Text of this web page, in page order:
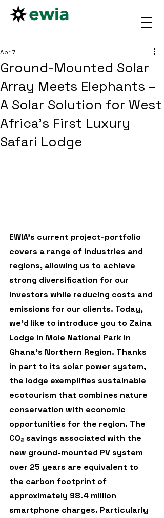
Ground-Mounted Solar
Array Meets Elephants –
A Solar Solution for West
Africa’s First Luxury
Safari Lodge
Apr 7
EWIA’s current project-portfolio
covers a range of industries and
regions, allowing us to achieve
strong diversification for our
investors while reducing costs and
emissions for our clients. Today,
we’d like to introduce you to Zaina
Lodge in Mole National Park in
Ghana’s Northern Region. Thanks
in part to its solar power system,
the lodge exemplifies sustainable
ecotourism that combines nature
conservation with economic
opportunities for the region. The
CO₂ savings associated with the
new ground-mounted PV system
over 25 years are equivalent to
the carbon footprint of
approximately 98.4 million
smartphone charges. Particularly